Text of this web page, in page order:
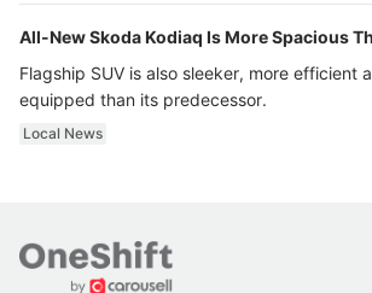
All-New Skoda Kodiaq Is More Spacious
Flagship SUV is also sleeker, more efficient
equipped than its predecessor.
Local News